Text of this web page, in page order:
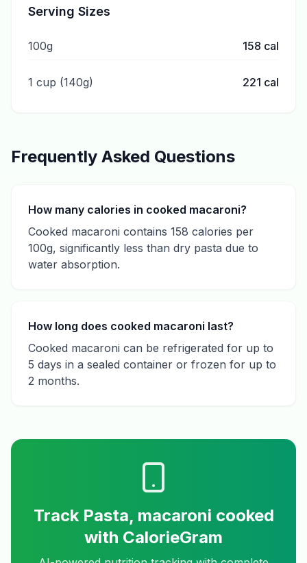
Serving Sizes
100g 158 cal
1 cup (140g) 221 cal
Frequently Asked Questions
How many calories in cooked macaroni?
Cooked macaroni contains 158 calories per
100g, significantly less than dry pasta due to
water absorption.
How long does cooked macaroni last?
Cooked macaroni can be refrigerated for up to
5 days in a sealed container or frozen for up to
2 months.
Track Pasta, macaroni cooked
with CalorieGram